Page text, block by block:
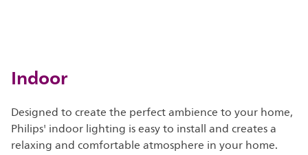
Indoor
Designed to create the perfect ambience to your home,
Philips' indoor lighting is easy to install and creates a
relaxing and comfortable atmosphere in your home.